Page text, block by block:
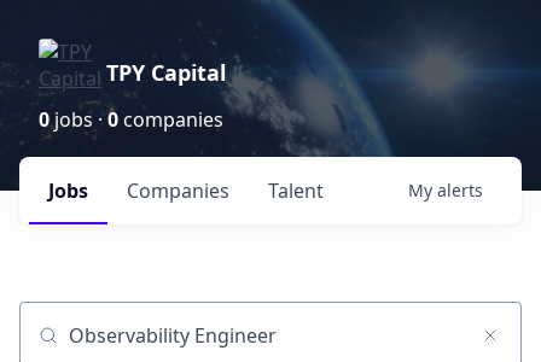
TPY Capital
0jobs ·0companies
Jobs Companies Talent My alerts
Job title, company or keyword